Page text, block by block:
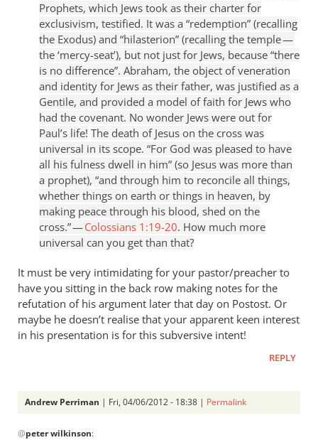
Prophets, which Jews took as their charter for
exclusivism, testified. It was a “redemption” (recalling
the Exodus) and “hilasterion” (recalling the temple —
the ‘mercy-seat’), but not just for Jews, because “there
is no difference”. Abraham, the object of veneration
and identity for Jews as their father, was justified as a
Gentile, and provided a model of faith for Jews who
had the covenant. No wonder Jews were out for
Paul’s life! The death of Jesus on the cross was
universal in its scope. “For God was pleased to have
all his fulness dwell in him” (so Jesus was more than
a prophet), “and through him to reconcile all things,
whether things on earth or things in heaven, by
making peace through his blood, shed on the
cross.” —Colossians 1:19-20. How much more
universal can you get than that?
It must be very intimidating for your pastor/preacher to
have you sitting in the back row making notes for the
refutation of his argument later that day on Postost. Or
maybe he doesn’t realise that your apparent keen interest
in his presentation is for this subversive intent!
REPLY
Andrew Perriman | Fri, 04/06/2012 - 18:38 | Permalink
reply
@peter wilkinson: